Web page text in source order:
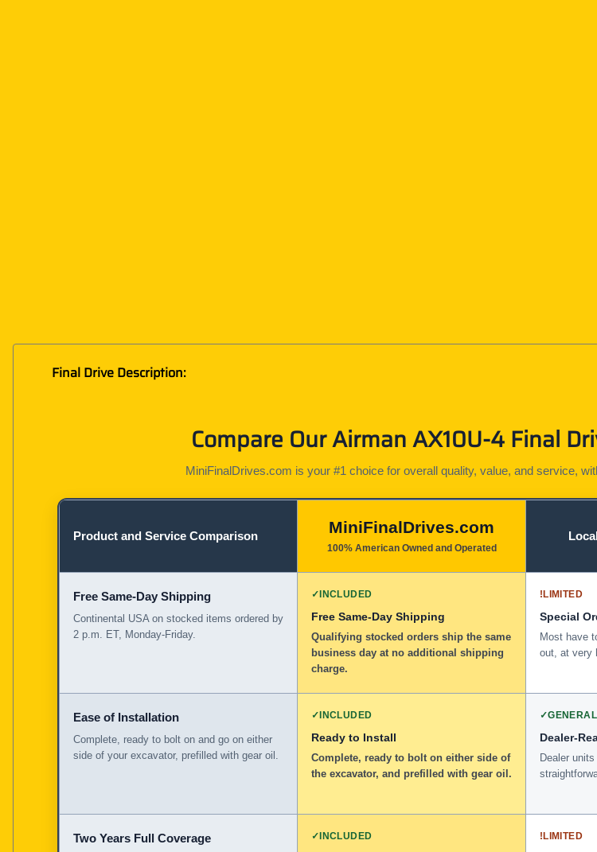
Final Drive Description:
Compare Our Airman AX10U-4 Final
MiniFinalDrives.com is your #1 choice for overall quality, value, and service,
Product and Service Comparison MiniFinalDrives.com
100% American Owned and Operated
Free Same-Day Shipping
Continental USA on stocked items ordered by
2 p.m. ET, Monday-Friday.
✓INCLUDED
Free Same-Day Shipping
Qualifying stocked orders ship the same
business day at no additional shipping
charge.
!LIMITED
Special
Most have
out, at very
Ease of Installation
Complete, ready to bolt on and go on either
side of your excavator, prefilled with gear oil.
✓INCLUDED
Ready to Install
Complete, ready to bolt on either side of
the excavator, and prefilled with gear oil.
✓
Dealer-
Dealer
Two Years Full Coverage ✓INCLUDED !LIMITED